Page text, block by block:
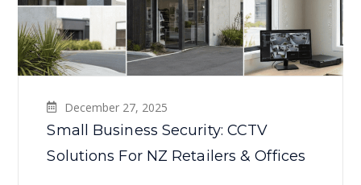
December 27, 2025
Small Business Security: CCTV
Solutions For NZ Retailers & Offices